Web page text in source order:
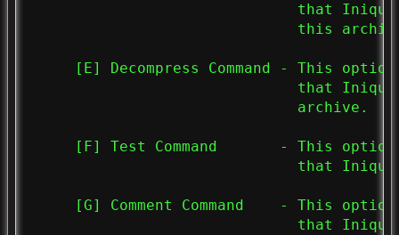
that
this
[E] Decompress Command - This
that
                              archive.
[F] Test Command       - This
that
[G] Comment Command    - This
that